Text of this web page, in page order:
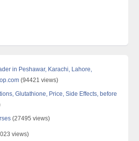
in Peshawar, Karachi, Lahore,
(94421 views)
Glutathione, Price, Side Effects, before
(27495 views)
views)